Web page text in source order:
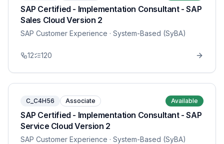
SAP Certified - Implementation Consultant - SAP
Sales Cloud Version 2
SAP Customer Experience · System-Based (SyBA)
12 120
C_C4H56 Associate Available
SAP Certified - Implementation Consultant - SAP
Service Cloud Version 2
SAP Customer Experience · System-Based (SyBA)